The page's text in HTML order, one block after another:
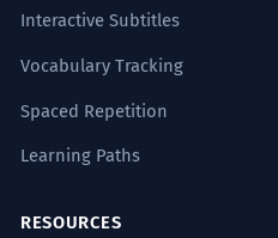
Interactive Subtitles
Vocabulary Tracking
Spaced Repetition
Learning Paths
RESOURCES